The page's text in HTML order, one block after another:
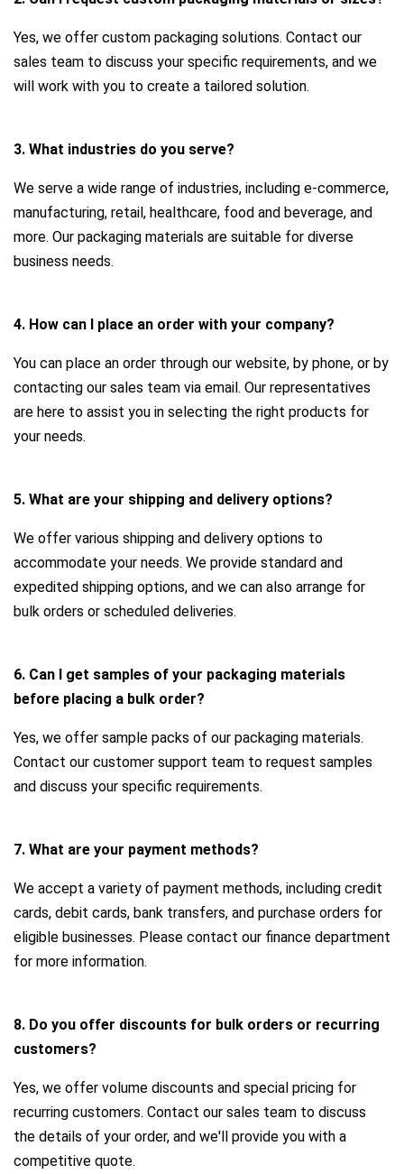
Yes, we offer custom packaging solutions. Contact our
sales team to discuss your specific requirements, and we
will work with you to create a tailored solution.
3. What industries do you serve?
We serve a wide range of industries, including e-commerce,
manufacturing, retail, healthcare, food and beverage, and
more. Our packaging materials are suitable for diverse
business needs.
4. How can I place an order with your company?
You can place an order through our website, by phone, or by
contacting our sales team via email. Our representatives
are here to assist you in selecting the right products for
your needs.
5. What are your shipping and delivery options?
We offer various shipping and delivery options to
accommodate your needs. We provide standard and
expedited shipping options, and we can also arrange for
bulk orders or scheduled deliveries.
6. Can I get samples of your packaging materials
before placing a bulk order?
Yes, we offer sample packs of our packaging materials.
Contact our customer support team to request samples
and discuss your specific requirements.
7. What are your payment methods?
We accept a variety of payment methods, including credit
cards, debit cards, bank transfers, and purchase orders for
eligible businesses. Please contact our finance department
for more information.
8. Do you offer discounts for bulk orders or recurring
customers?
Yes, we offer volume discounts and special pricing for
recurring customers. Contact our sales team to discuss
the details of your order, and we'll provide you with a
competitive quote.